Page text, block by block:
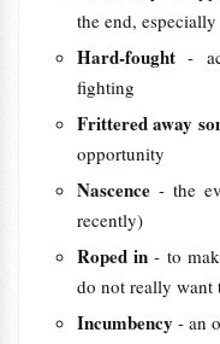
the end,
Hard-fought-
fighting
Frittered away
opportunity
Nascence - the
recently)
Roped in- to
do not really want
Incumbency - an